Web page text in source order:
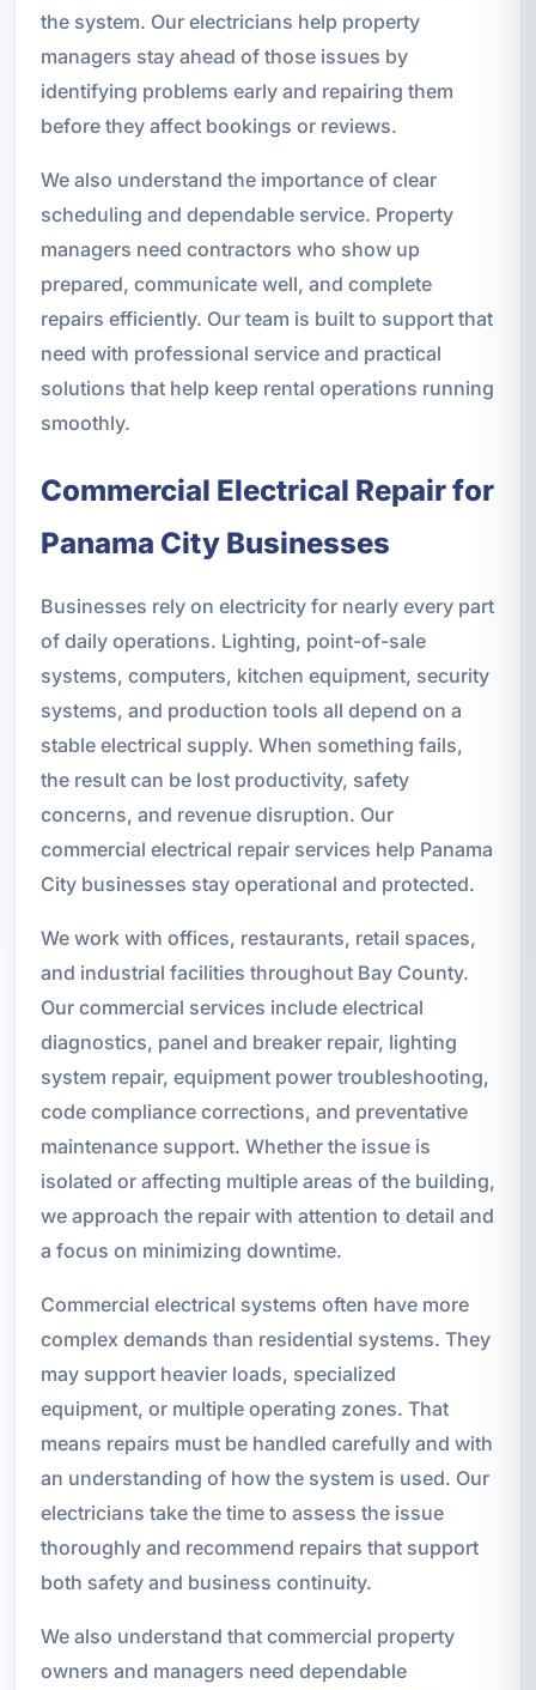
the system. Our electricians help property
managers stay ahead of those issues by
identifying problems early and repairing them
before they affect bookings or reviews.
We also understand the importance of clear
scheduling and dependable service. Property
managers need contractors who show up
prepared, communicate well, and complete
repairs efficiently. Our team is built to support that
need with professional service and practical
solutions that help keep rental operations running
smoothly.
Commercial Electrical Repair for
Panama City Businesses
Businesses rely on electricity for nearly every part
of daily operations. Lighting, point-of-sale
systems, computers, kitchen equipment, security
systems, and production tools all depend on a
stable electrical supply. When something fails,
the result can be lost productivity, safety
concerns, and revenue disruption. Our
commercial electrical repair services help Panama
City businesses stay operational and protected.
We work with offices, restaurants, retail spaces,
and industrial facilities throughout Bay County.
Our commercial services include electrical
diagnostics, panel and breaker repair, lighting
system repair, equipment power troubleshooting,
code compliance corrections, and preventative
maintenance support. Whether the issue is
isolated or affecting multiple areas of the building,
we approach the repair with attention to detail and
a focus on minimizing downtime.
Commercial electrical systems often have more
complex demands than residential systems. They
may support heavier loads, specialized
equipment, or multiple operating zones. That
means repairs must be handled carefully and with
an understanding of how the system is used. Our
electricians take the time to assess the issue
thoroughly and recommend repairs that support
both safety and business continuity.
We also understand that commercial property
owners and managers need dependable